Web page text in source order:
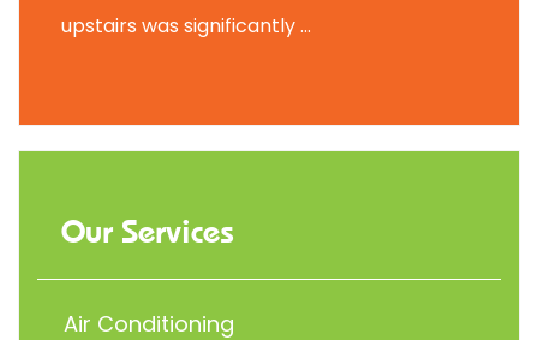
upstairs was significantly ...
Our Services
Air Conditioning